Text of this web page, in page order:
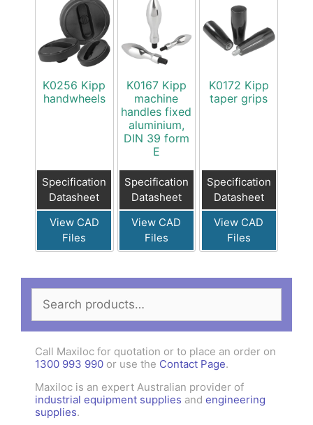
K0256 Kipp
handwheels
Specification
Datasheet
View CAD
Files
K0167 Kipp
machine
handles fixed
aluminium,
DIN 39 form
E
Specification
Datasheet
View CAD
Files
K0172 Kipp
taper grips
Specification
Datasheet
View CAD
Files
Search
for:
Call Maxiloc for quotation or to place an order on
1300 993 990 or use the Contact Page.
Maxiloc is an expert Australian provider of
industrial equipment supplies and engineering
supplies.